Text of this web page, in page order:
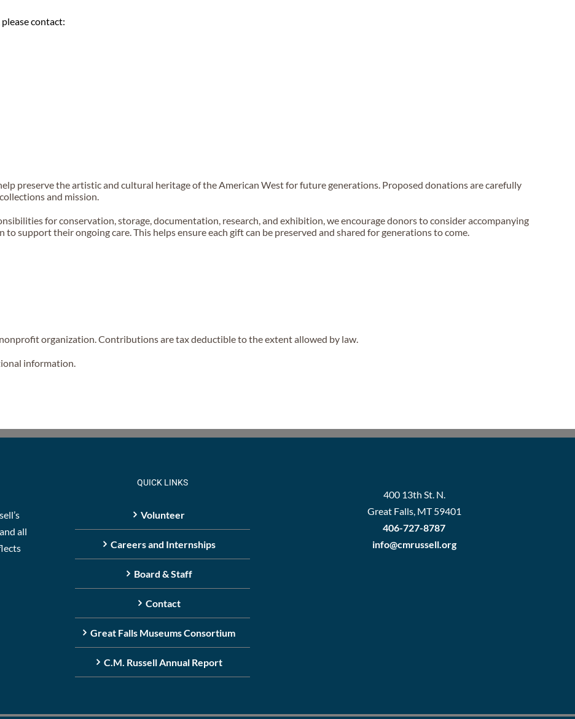
contact:
preserve the artistic and cultural heritage of the American West for future generations. Proposed donations are carefully
and mission.
for conservation, storage, documentation, research, and exhibition, we encourage donors to consider accompanying
support their ongoing care. This helps ensure each gift can be preserved and shared for generations to come.
organization. Contributions are tax deductible to the extent allowed by law.
information.
all
QUICK LINKS
Volunteer
Careers and Internships
Board & Staff
Contact
Great Falls Museums Consortium
C.M. Russell Annual Report
400 13th St. N.
Great Falls, MT 59401
406-727-8787
info@cmrussell.org